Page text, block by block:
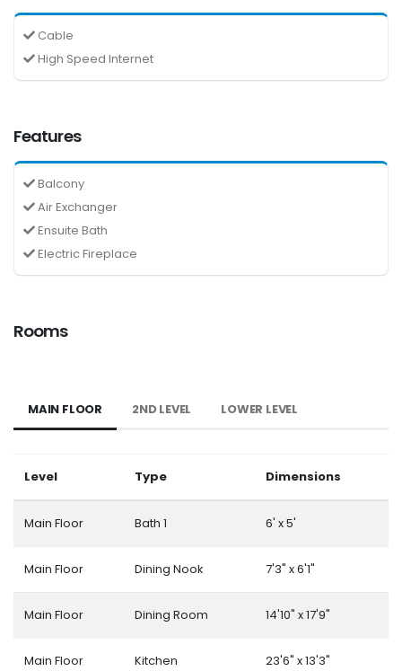
Cable
High Speed Internet
Features
Balcony
Air Exchanger
Ensuite Bath
Electric Fireplace
Rooms
MAIN FLOOR 2ND LEVEL LOWER LEVEL
Level Type Dimensions
Main Floor Bath 1 6' x 5'
Main Floor Dining Nook 7'3" x 6'1"
Main Floor Dining Room 14'10" x 17'9"
Main Floor Kitchen 23'6" x 13'3"